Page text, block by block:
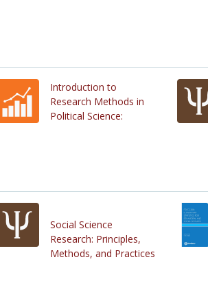
Introduction to
Research Methods in
Political Science:
Social Science
Research: Principles,
Methods, and Practices